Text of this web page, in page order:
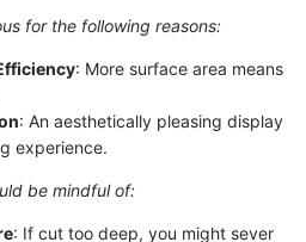
for the following reasons:
: More surface area means
: An aesthetically pleasing display
experience.
be mindful of:
: If cut too deep, you might sever